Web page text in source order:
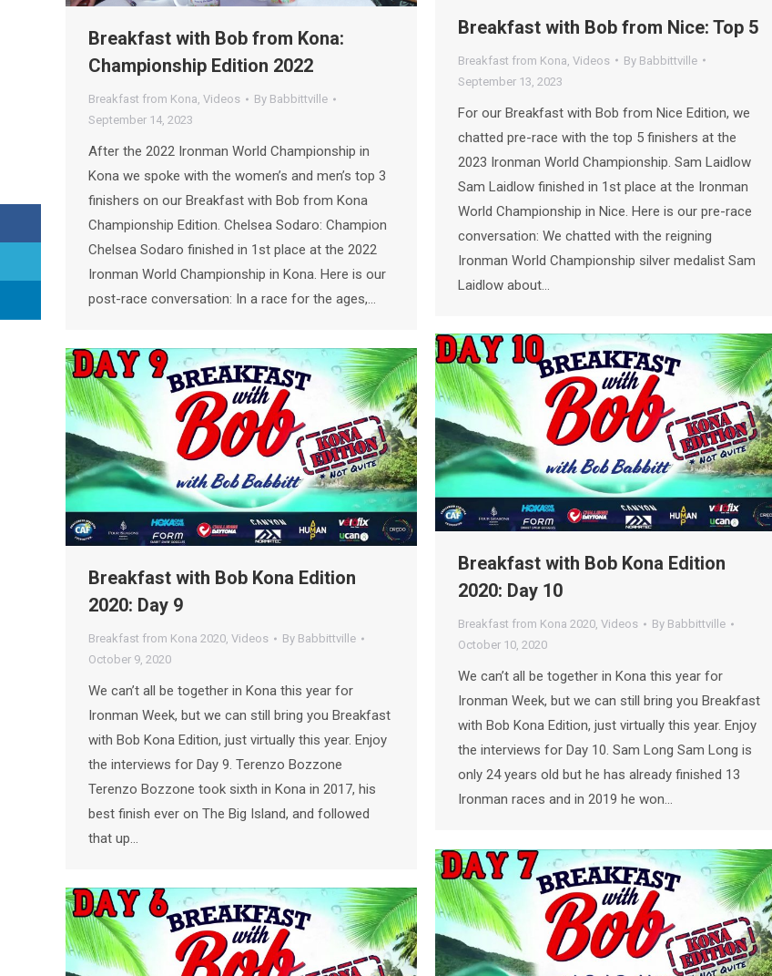
Breakfast with Bob from Kona:
Championship Edition 2022
Breakfast from Kona, Videos By Babbittville
September 14, 2023
After the 2022 Ironman World Championship in
Kona we spoke with the women’s and men’s top 3
finishers on our Breakfast with Bob from Kona
Championship Edition. Chelsea Sodaro: Champion
Chelsea Sodaro finished in 1st place at the 2022
Ironman World Championship in Kona. Here is our
post-race conversation: In a race for the ages,…
Breakfast with Bob from Nice: Top 5
Breakfast from Kona Videos By Babbittville
September 13, 2023
For our Breakfast with Bob from Nice Edition, we
chatted pre-race with the top 5 finishers at the
2023 Ironman World Championship. Sam Laidlow
Sam Laidlow finished in 1st place at the Ironman
World Championship in Nice. Here is our pre-race
conversation: We chatted with the reigning
Ironman World Championship silver medalist Sam
Laidlow about…
Breakfast with Bob Kona Edition
2020: Day 10
Breakfast from Kona 2020, Videos By Babbittville
October 10, 2020
We can’t all be together in Kona this year for
Ironman Week, but we can still bring you Breakfast
with Bob Kona Edition, just virtually this year. Enjoy
the interviews for Day 10. Sam Long Sam Long is
only 24 years old but he has already finished 13
Ironman races and in 2019 he won…
Breakfast with Bob Kona Edition
2020: Day 9
Breakfast from Kona 2020, Videos By Babbittville
October 9, 2020
We can’t all be together in Kona this year for
Ironman Week, but we can still bring you Breakfast
with Bob Kona Edition, just virtually this year. Enjoy
the interviews for Day 9. Terenzo Bozzone
Terenzo Bozzone took sixth in Kona in 2017, his
best finish ever on The Big Island, and followed
that up…